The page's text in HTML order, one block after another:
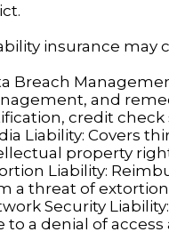
insurance may
Breach
and
credit check
Liability: Covers
property
Liability:
a threat of
Security
to a denial of